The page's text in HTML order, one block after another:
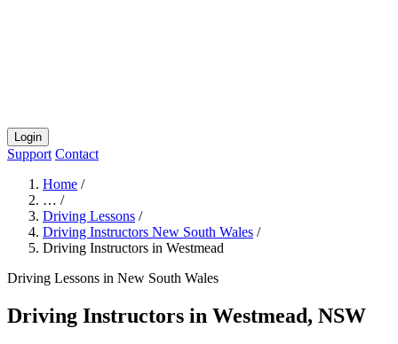
Login
Support Contact
Home /
… /
Driving Lessons /
Driving Instructors New South Wales /
Driving Instructors in Westmead
Driving Lessons in New South Wales
Driving Instructors in Westmead, NSW